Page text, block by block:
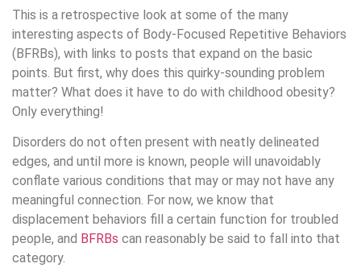
This is a retrospective look at some of the many
interesting aspects of Body-Focused Repetitive Behaviors
(BFRBs), with links to posts that expand on the basic
points. But first, why does this quirky-sounding problem
matter? What does it have to do with childhood obesity?
Only everything!
Disorders do not often present with neatly delineated
edges, and until more is known, people will unavoidably
conflate various conditions that may or may not have any
meaningful connection. For now, we know that
displacement behaviors fill a certain function for troubled
people, and BFRBs can reasonably be said to fall into that
category.